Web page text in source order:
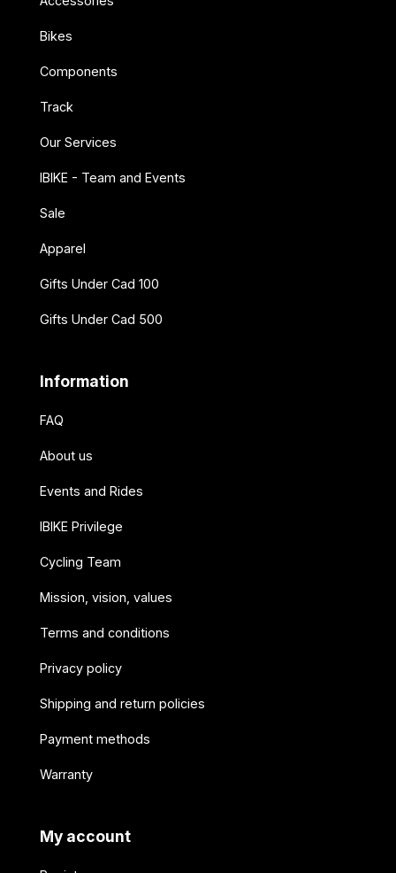
Bikes
Components
Track
Our Services
IBIKE - Team and Events
Sale
Apparel
Gifts Under Cad 100
Gifts Under Cad 500
Information
FAQ
About us
Events and Rides
IBIKE Privilege
Cycling Team
Mission, vision, values
Terms and conditions
Privacy policy
Shipping and return policies
Payment methods
Warranty
My account